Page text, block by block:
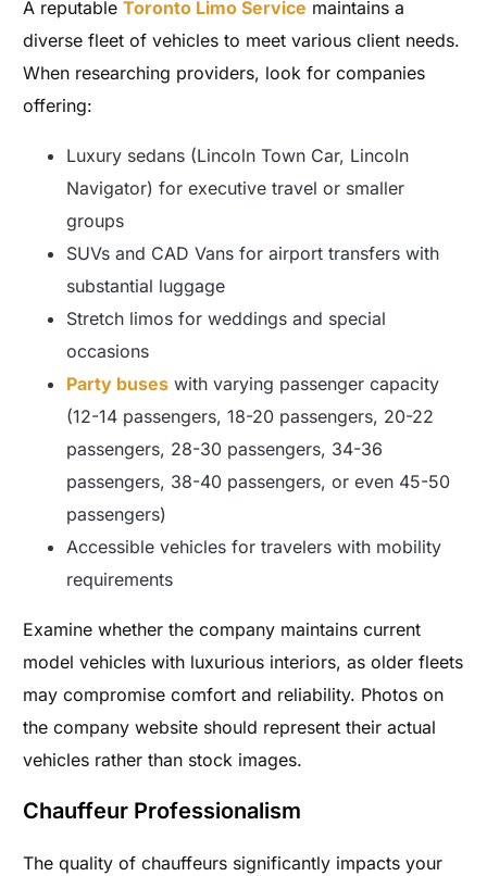
A reputableToronto Limo Service maintains a
diverse fleet of vehicles to meet various client needs.
When researching providers, look for companies
offering:
Luxury sedans (Lincoln Town Car, Lincoln
Navigator) for executive travel or smaller
groups
SUVs and CAD Vans for airport transfers with
substantial luggage
Stretch limos for weddings and special
occasions
Party buses with varying passenger capacity
(12-14 passengers, 18-20 passengers, 20-22
passengers, 28-30 passengers, 34-36
passengers, 38-40 passengers, or even 45-50
passengers)
Accessible vehicles for travelers with mobility
requirements
Examine whether the company maintains current
model vehicles with luxurious interiors, as older fleets
may compromise comfort and reliability. Photos on
the company website should represent their actual
vehicles rather than stock images.
Chauffeur Professionalism
The quality of chauffeurs significantly impacts your